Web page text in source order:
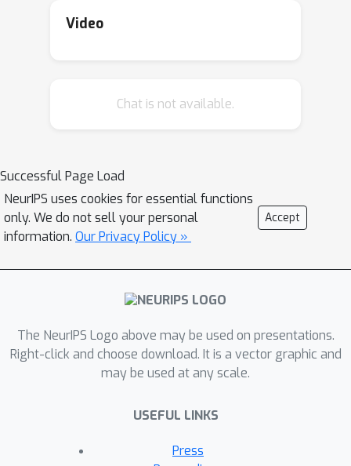
performance when the advice or the
robustness and consistency, which is
for quantifying such an algorithm to
be optimal. Specifically, we propose an
algorithm that is R -robust and C
consistent for any(R,C)
0≤R≤34 1−R+1−
and prove that no other algorithm can
achieve a better tradeoff.
Video
Chat is not available.
Successful Page Load
NeurIPS uses cookies for essential functions
only. We do not sell your personal
information. Our Privacy Policy »
Accept
The NeurIPS Logo above may be used on presentations.
Right-click and choose download. It is a vector graphic and
may be used at any scale.
USEFUL LINKS
Press